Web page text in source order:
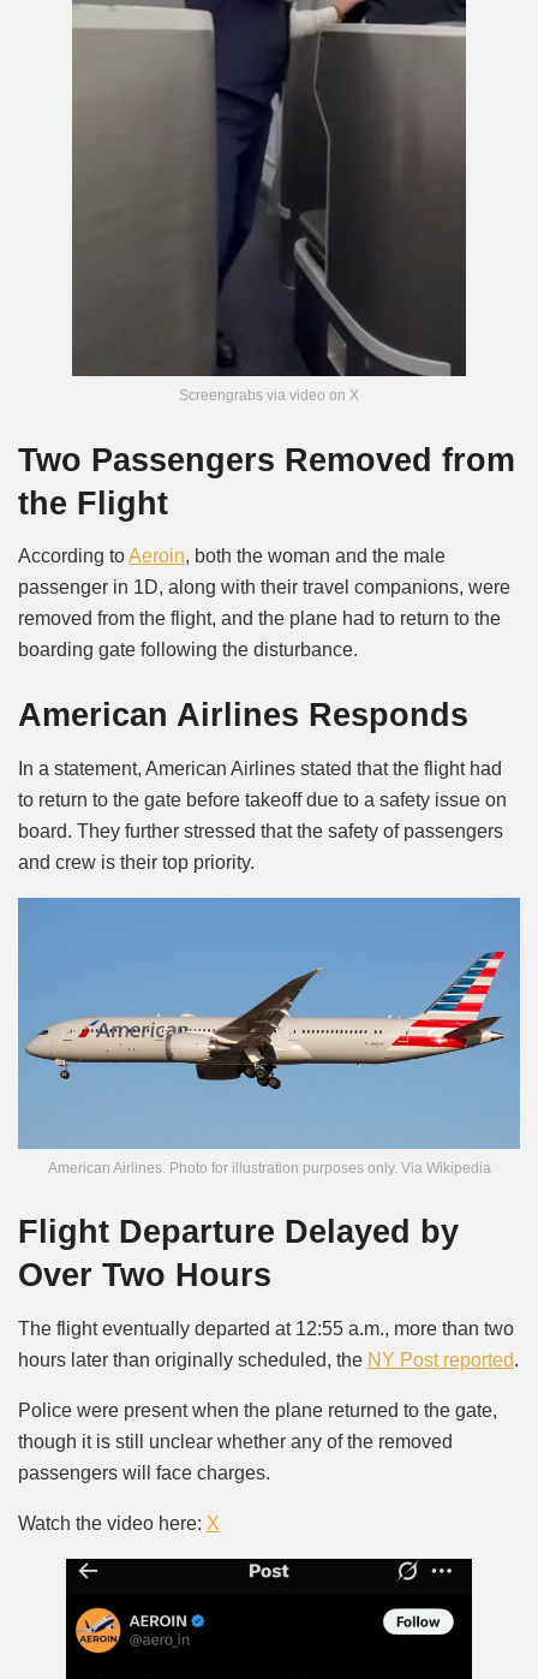
Screengrabs via video on X
Two Passengers Removed from
the Flight
According toAeroin, both the woman and the male
passenger in 1D, along with their travel companions, were
removed from the flight, and the plane had to return to the
boarding gate following the disturbance.
American Airlines Responds
In a statement, American Airlines stated that the flight had
to return to the gate before takeoff due to a safety issue on
board. They further stressed that the safety of passengers
and crew is their top priority.
American Airlines. Photo for illustration purposes only. Via Wikipedia
Flight Departure Delayed by
Over Two Hours
The flight eventually departed at 12:55 a.m., more than two
hours later than originally scheduled, the NY Post reported.
Police were present when the plane returned to the gate,
though it is still unclear whether any of the removed
passengers will face charges.
Watch the video here: X